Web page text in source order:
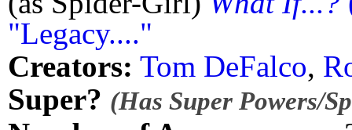
"Legacy...."
Creators: Tom DeFalco,
Super? (Has Super Powers/